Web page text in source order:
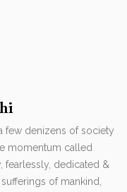
few denizens of society
momentum called
fearlessly, dedicated &
of mankind,